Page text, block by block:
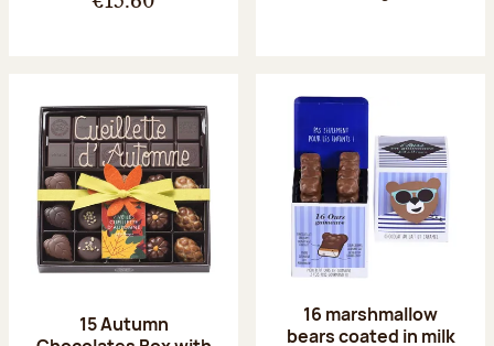
15 Autumn
16 marshmallow
bears coated in milk